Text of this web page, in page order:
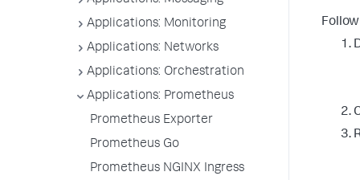
Applications: Monitoring
Applications: Networks
Applications: Orchestration
Applications: Prometheus
Prometheus Exporter
Prometheus Go
Prometheus NGINX Ingress